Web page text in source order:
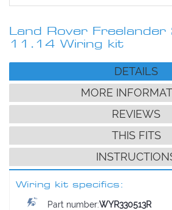
Land Rover
11.14 Wiring kit
DETAILS
MORE
REVIEWS
THIS FITS
Wiring kit specifics:
Part number:WYR330513R